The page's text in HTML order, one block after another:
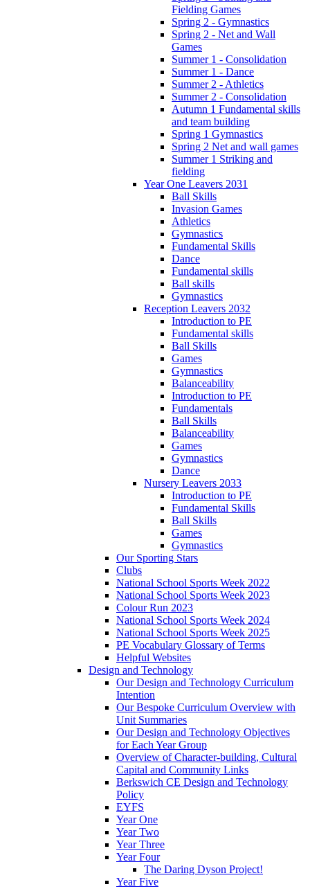
Fielding Games
Spring 2 - Gymnastics
Spring 2 - Net and Wall
Games
Summer 1 - Consolidation
Summer 1 - Dance
Summer 2 - Athletics
Summer 2 - Consolidation
Autumn 1 Fundamental skills
and team building
Spring 1 Gymnastics
Spring 2 Net and wall games
Summer 1 Striking and
fielding
Year One Leavers 2031
Ball Skills
Invasion Games
Athletics
Gymnastics
Fundamental Skills
Dance
Fundamental skills
Ball skills
Gymnastics
Reception Leavers 2032
Introduction to PE
Fundamental skills
Ball Skills
Games
Gymnastics
Balanceability
Introduction to PE
Fundamentals
Ball Skills
Balanceability
Games
Gymnastics
Dance
Nursery Leavers 2033
Introduction to PE
Fundamental Skills
Ball Skills
Games
Gymnastics
Our Sporting Stars
Clubs
National School Sports Week 2022
National School Sports Week 2023
Colour Run 2023
National School Sports Week 2024
National School Sports Week 2025
PE Vocabulary Glossary of Terms
Helpful Websites
Design and Technology
Our Design and Technology Curriculum
Intention
Our Bespoke Curriculum Overview with
Unit Summaries
Our Design and Technology Objectives
for Each Year Group
Overview of Character-building, Cultural
Capital and Community Links
Berkswich CE Design and Technology
Policy
EYFS
Year One
Year Two
Year Three
Year Four
The Daring Dyson Project!
Year Five